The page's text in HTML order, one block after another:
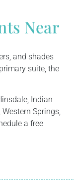
Near
and shades
suite, the
Indian
Western Springs,
a free